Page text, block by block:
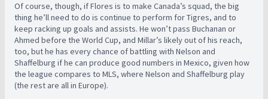
Of course, though, if Flores is to make Canada’s squad, the big
thing he’ll need to do is continue to perform for Tigres, and to
keep racking up goals and assists. He won’t pass Buchanan or
Ahmed before the World Cup, and Millar’s likely out of his reach,
too, but he has every chance of battling with Nelson and
Shaffelburg if he can produce good numbers in Mexico, given how
the league compares to MLS, where Nelson and Shaffelburg play
(the rest are all in Europe).